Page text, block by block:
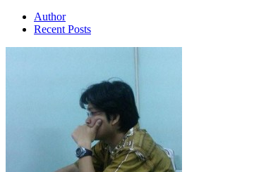
Author
Recent Posts